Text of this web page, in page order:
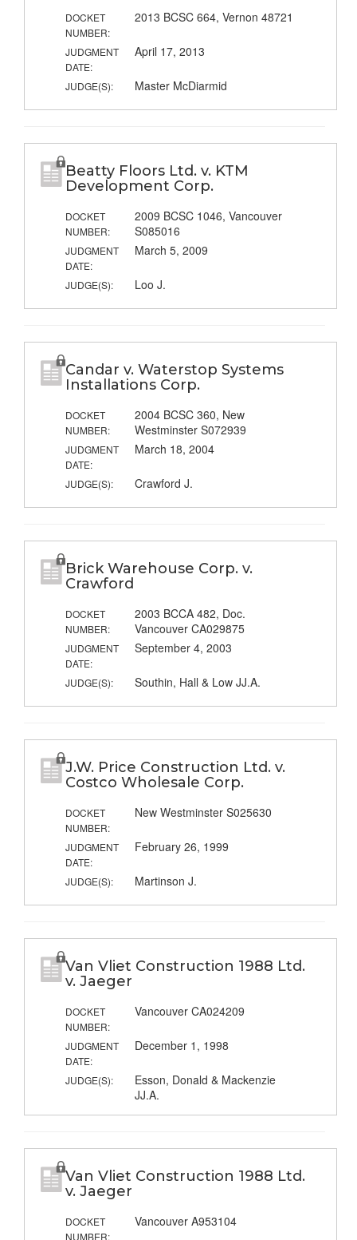
DOCKET
NUMBER:
2013 BCSC 664, Vernon 48721
JUDGMENT
DATE:
April 17, 2013
JUDGE(S): Master McDiarmid
Beatty Floors Ltd. v. KTM
Development Corp.
DOCKET
NUMBER:
2009 BCSC 1046, Vancouver
S085016
JUDGMENT
DATE:
March 5, 2009
JUDGE(S): Loo J.
Candar v. Waterstop Systems
Installations Corp.
DOCKET
NUMBER:
2004 BCSC 360, New
Westminster S072939
JUDGMENT
DATE:
March 18, 2004
JUDGE(S): Crawford J.
Brick Warehouse Corp. v.
Crawford
DOCKET
NUMBER:
2003 BCCA 482, Doc.
Vancouver CA029875
JUDGMENT
DATE:
September 4, 2003
JUDGE(S): Southin, Hall & Low JJ.A.
J.W. Price Construction Ltd. v.
Costco Wholesale Corp.
DOCKET
NUMBER:
New Westminster S025630
JUDGMENT
DATE:
February 26, 1999
JUDGE(S): Martinson J.
Van Vliet Construction 1988 Ltd.
v. Jaeger
DOCKET
NUMBER:
Vancouver CA024209
JUDGMENT
DATE:
December 1, 1998
JUDGE(S):
Esson, Donald & Mackenzie
JJ.A.
Van Vliet Construction 1988 Ltd.
v. Jaeger
DOCKET
NUMBER:
Vancouver A953104